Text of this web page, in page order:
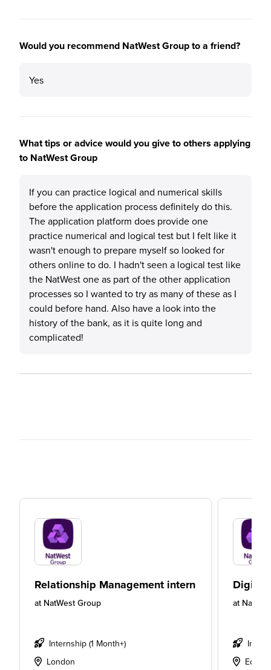
Would you recommend NatWest Group to a friend?
Yes
What tips or advice would you give to others applying
to NatWest Group
If you can practice logical and numerical skills
before the application process definitely do this.
The application platform does provide one
practice numerical and logical test but I felt like it
wasn't enough to prepare myself so looked for
others online to do. I hadn't seen a logical test like
the NatWest one as part of the other application
processes so I wanted to try as many of these as I
could before hand. Also have a look into the
history of the bank, as it is quite long and
complicated!
Relationship Management intern
at NatWest Group
Internship (1 Month+)
London
Digital
at